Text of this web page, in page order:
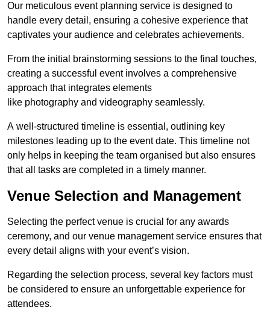
Our meticulous event planning service is designed to
handle every detail, ensuring a cohesive experience that
captivates your audience and celebrates achievements.
From the initial brainstorming sessions to the final touches,
creating a successful event involves a comprehensive
approach that integrates elements
like photography and videography seamlessly.
A well-structured timeline is essential, outlining key
milestones leading up to the event date. This timeline not
only helps in keeping the team organised but also ensures
that all tasks are completed in a timely manner.
Venue Selection and Management
Selecting the perfect venue is crucial for any awards
ceremony, and our venue management service ensures that
every detail aligns with your event’s vision.
Regarding the selection process, several key factors must
be considered to ensure an unforgettable experience for
attendees.